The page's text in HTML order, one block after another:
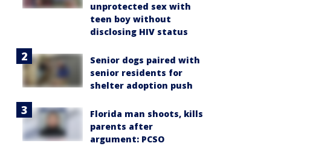
unprotected sex with
teen boy without
disclosing HIV status
Senior dogs paired with
senior residents for
shelter adoption push
Florida man shoots, kills
parents after
argument: PCSO